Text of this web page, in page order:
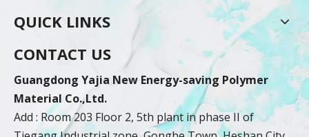
QUICK LINKS
CONTACT US
Guangdong Yajia New Energy-saving Polymer
Material Co.,Ltd.
Add : Room 203 Floor 2, 5th plant in phase II of